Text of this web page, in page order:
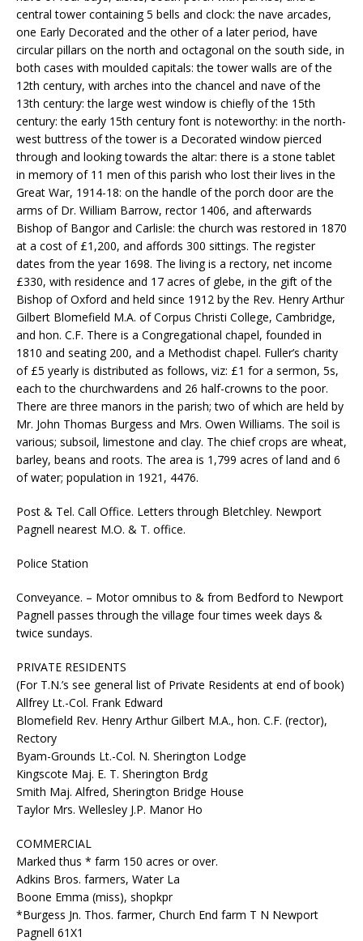
central tower containing 5 bells and clock: the nave arcades,
one Early Decorated and the other of a later period, have
circular pillars on the north and octagonal on the south side, in
both cases with moulded capitals: the tower walls are of the
12th century, with arches into the chancel and nave of the
13th century: the large west window is chiefly of the 15th
century: the early 15th century font is noteworthy: in the north-
west buttress of the tower is a Decorated window pierced
through and looking towards the altar: there is a stone tablet
in memory of 11 men of this parish who lost their lives in the
Great War, 1914-18: on the handle of the porch door are the
arms of Dr. William Barrow, rector 1406, and afterwards
Bishop of Bangor and Carlisle: the church was restored in 1870
at a cost of £1,200, and affords 300 sittings. The register
dates from the year 1698. The living is a rectory, net income
£330, with residence and 17 acres of glebe, in the gift of the
Bishop of Oxford and held since 1912 by the Rev. Henry Arthur
Gilbert Blomefield M.A. of Corpus Christi College, Cambridge,
and hon. C.F. There is a Congregational chapel, founded in
1810 and seating 200, and a Methodist chapel. Fuller’s charity
of £5 yearly is distributed as follows, viz: £1 for a sermon, 5s,
each to the churchwardens and 26 half-crowns to the poor.
There are three manors in the parish; two of which are held by
Mr. John Thomas Burgess and Mrs. Owen Williams. The soil is
various; subsoil, limestone and clay. The chief crops are wheat,
barley, beans and roots. The area is 1,799 acres of land and 6
of water; population in 1921, 4476.
Post & Tel. Call Office. Letters through Bletchley. Newport
Pagnell nearest M.O. & T. office.
Police Station
Conveyance. – Motor omnibus to & from Bedford to Newport
Pagnell passes through the village four times week days &
twice sundays.
PRIVATE RESIDENTS
(For T.N.’s see general list of Private Residents at end of book)
Allfrey Lt.-Col. Frank Edward
Blomefield Rev. Henry Arthur Gilbert M.A., hon. C.F. (rector),
Rectory
Byam-Grounds Lt.-Col. N. Sherington Lodge
Kingscote Maj. E. T. Sherington Brdg
Smith Maj. Alfred, Sherington Bridge House
Taylor Mrs. Wellesley J.P. Manor Ho
COMMERCIAL
Marked thus * farm 150 acres or over.
Adkins Bros. farmers, Water La
Boone Emma (miss), shopkpr
*Burgess Jn. Thos. farmer, Church End farm T N Newport
Pagnell 61X1